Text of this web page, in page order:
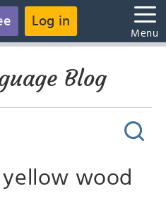
Log in
Menu
Blog
yellow wood